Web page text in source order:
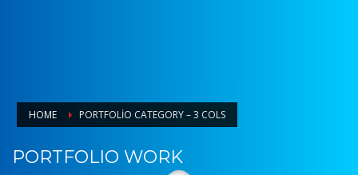
HOME PORTFOLIO CATEGORY – 3 COLS
PORTFOLIO WORK